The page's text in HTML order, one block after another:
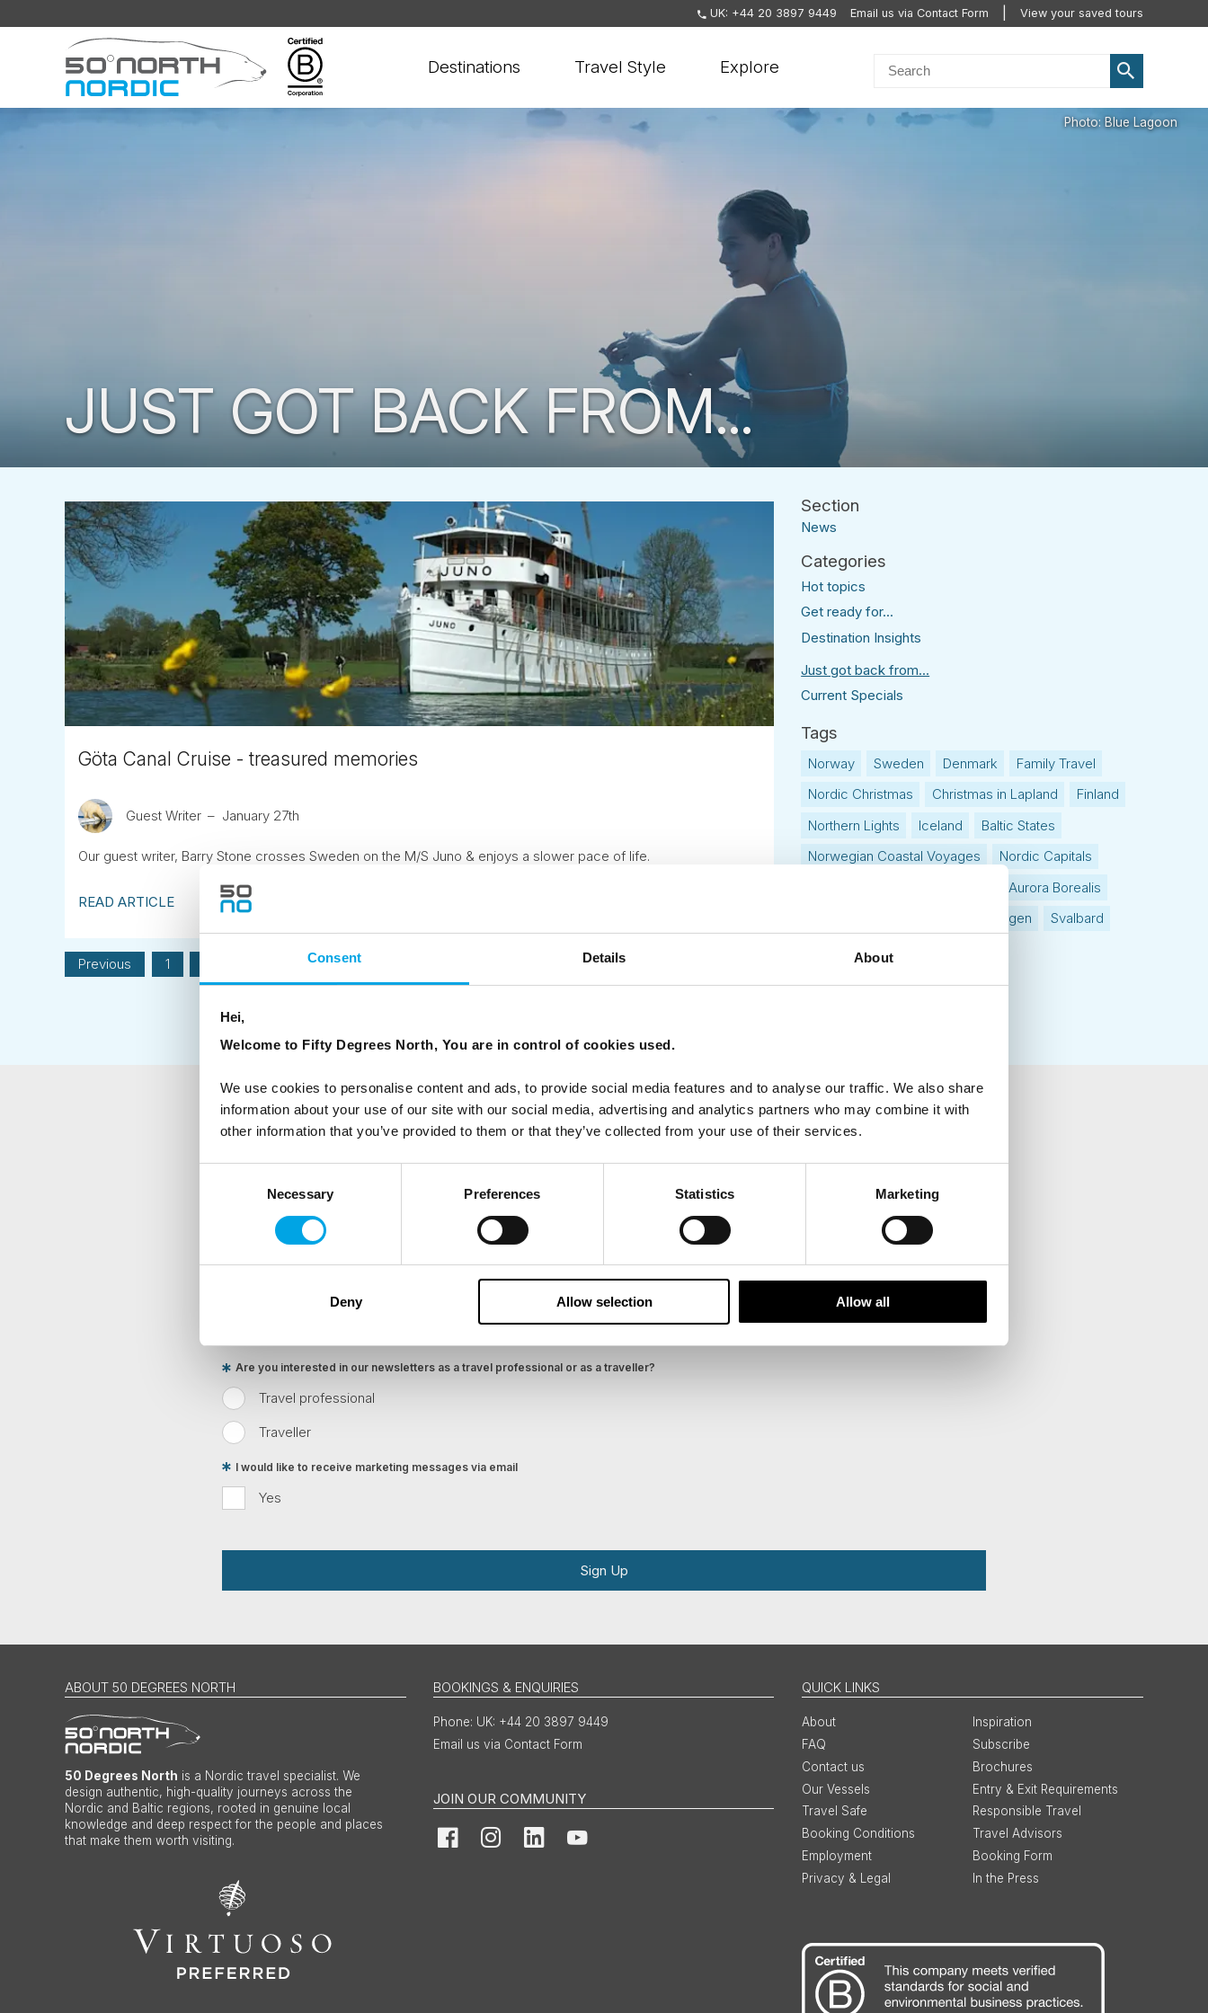
Consent Details About
Hei,
Welcome to Fifty Degrees North, You are in control of cookies used.
We use cookies to personalise content and ads, to provide social media features and to analyse our traffic. We also share
information about your use of our site with our social media, advertising and analytics partners who may combine it with
other information that you’ve provided to them or that they’ve collected from your use of their services.
Necessary Preferences Statistics Marketing
Deny Allow selection Allow all
UK: +44 20 3897 9449 Email us via Contact Form View your saved tours
Fifty
Degrees
Destinations Travel Style Explore
JUST GOT BACK FROM...
Göta Canal Cruise - treasured memories
Guest Writer January 27th
Our guest writer, Barry Stone crosses Sweden on the M/S Juno & enjoys a slower pace of life.
READ ARTICLE
Previous 1 5
News
Hot topics
Get ready for...
Destination Insights
Just got back from...
Current Specials
Norway Sweden Denmark
Family Travel
Nordic Christmas
Christmas in Lapland
Finland
Northern Lights
Iceland
Baltic States
Norwegian Coastal Voyages
Nordic Capitals
Aurora Borealis
Spitsbergen Svalbard
NEWSLETTER
First Name Last Name
Travel professional
Traveller
Are you interested in our newsletters as a travel professional or as a traveller?
Yes
I would like to receive marketing messages via email
Sign Up
ABOUT 50 DEGREES NORTH
50 Degrees North is a Nordic travel specialist. We
design authentic, high-quality journeys across the
Nordic and Baltic regions, rooted in genuine local
knowledge and deep respect for the people and places
that make them worth visiting.
BOOKINGS & ENQUIRIES
UK: +44 20 3897 9449
Email us via Contact Form
JOIN OUR COMMUNITY
FacebookInstagramLinkedInYouTube
QUICK LINKS
About
Inspiration
FAQ
Subscribe
Contact us
Brochures
Our Vessels
Entry & Exit Requirements
Travel Safe
Responsible Travel
Booking Conditions
Travel Advisors
Employment
Booking Form
Privacy & Legal
In the Press